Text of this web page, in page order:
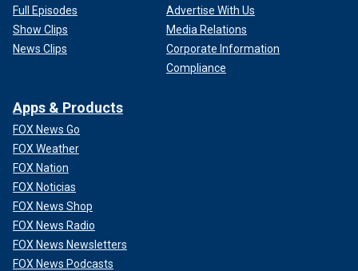
"Not only that, this is going to be very successful for
Pamela Anderson in effect, Meghan being inspired by
Pamela's show," he added. "It’s literally been an injection
NEWSLETTER
"So, if Meghan thought that nobody would spot this, well,
now clearly nobody’s going to want to watch Meghan
simply because they’ve kind of seen it first with Pamela."
Full Episodes
Show Clips
News Clips
Advertise With Us
Media Relations
Corporate Information
Compliance
Apps & Products
FOX News Go
FOX Weather
FOX Nation
FOX Noticias
FOX News Shop
FOX News Radio
FOX News Newsletters
FOX News Podcasts